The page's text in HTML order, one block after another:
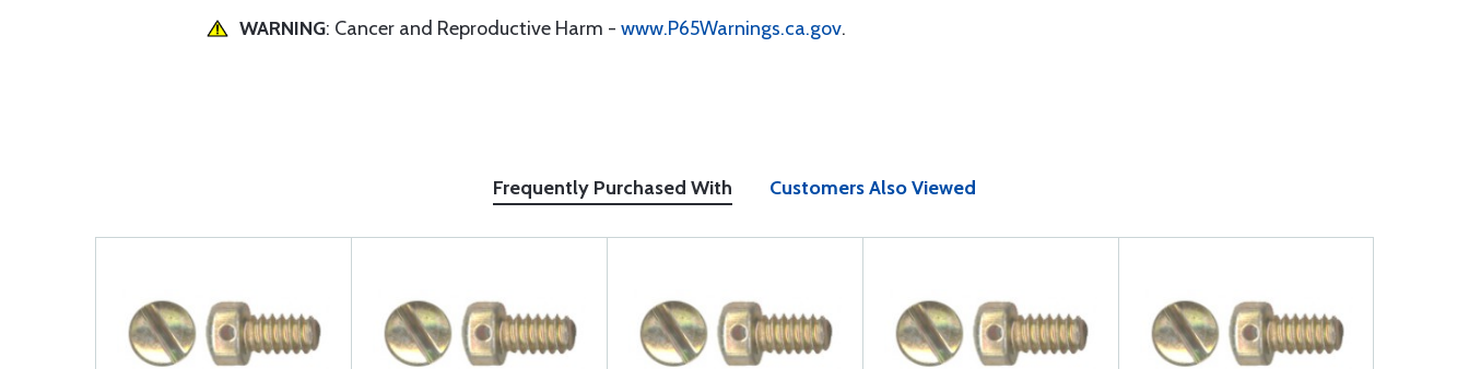
WARNING: Cancer and Reproductive Harm - www.P65Warnings.ca.gov.
Frequently Purchased With Customers Also Viewed